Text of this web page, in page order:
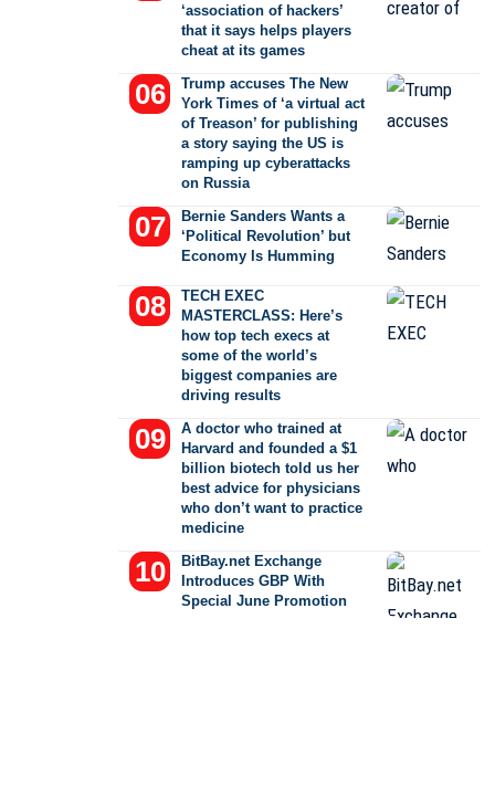
‘association of hackers’
that it says helps players
cheat at its games
Trump accuses The New
York Times of ‘a virtual act
of Treason’ for publishing
a story saying the US is
ramping up cyberattacks
on Russia
Bernie Sanders Wants a
‘Political Revolution’ but
Economy Is Humming
TECH EXEC
MASTERCLASS: Here’s
how top tech execs at
some of the world’s
biggest companies are
driving results
A doctor who trained at
Harvard and founded a $1
billion biotech told us her
best advice for physicians
who don’t want to practice
medicine
BitBay.net Exchange
Introduces GBP With
Special June Promotion